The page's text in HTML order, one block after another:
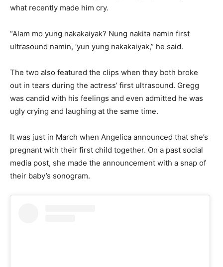
what recently made him cry.
“Alam mo yung nakakaiyak? Nung nakita namin first
ultrasound namin, ‘yun yung nakakaiyak,” he said.
The two also featured the clips when they both broke
out in tears during the actress’ first ultrasound. Gregg
was candid with his feelings and even admitted he was
ugly crying and laughing at the same time.
It was just in March when Angelica announced that she’s
pregnant with their first child together. On a past social
media post, she made the announcement with a snap of
their baby’s sonogram.